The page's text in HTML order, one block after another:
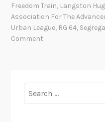
Freedom Train, Langston
Association For The
Urban League, RG 64,
Comment
for: